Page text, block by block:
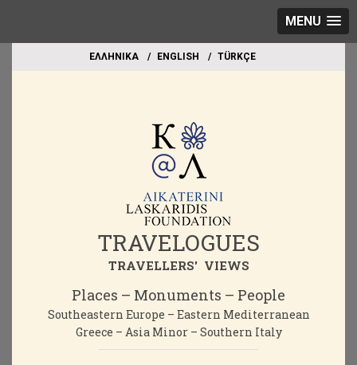
MENU
EΛΛΗΝΙΚΑ ΕΝGLISH TÜRKÇE
TRAVELOGUES
TRAVELLERS' VIEWS
Places – Monuments – People
Southeastern Europe – Eastern Mediterranean
Greece – Asia Minor – Southern Italy